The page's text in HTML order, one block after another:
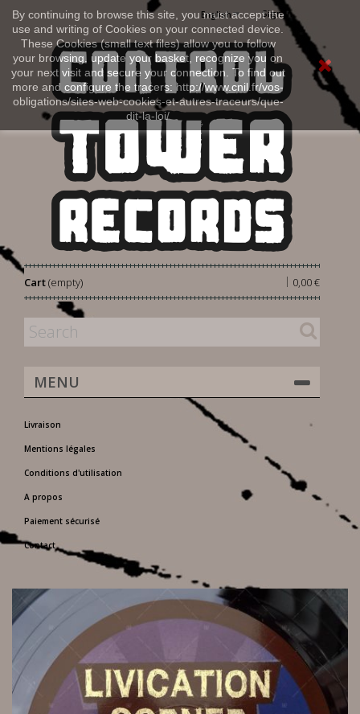
By continuing to browse this site, you must accept the
use and writing of Cookies on your connected device.
These Cookies (small text files) allow you to follow
your browsing, update your basket, recognize you on
your next visit and secure your connection. To find out
more and configure the tracers: http://www.cnil.fr/vos-
obligations/sites-web-cookies-et-autres-traceurs/que-
dit-la-loi/
Sign in
English
Cart 0,00 €
|
(empty)
MENU
Livraison
Mentions légales
Conditions d'utilisation
A propos
Paiement sécurisé
Contact